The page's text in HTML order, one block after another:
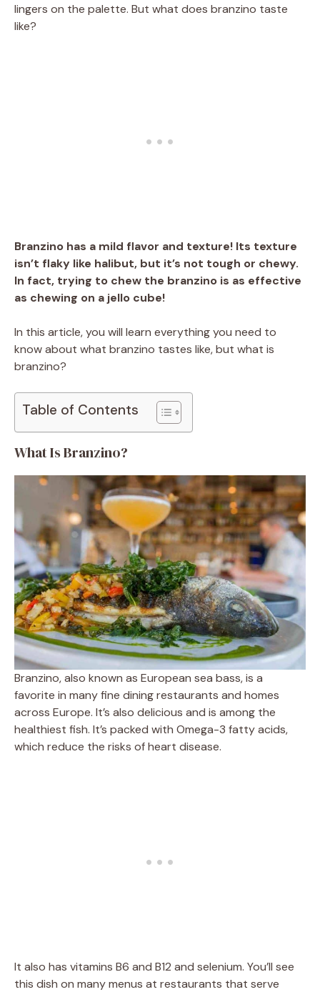
lingers on the palette. But what does branzino taste
like?
Branzino has a mild flavor and texture! Its texture
isn’t flaky like halibut, but it’s not tough or chewy.
In fact, trying to chew the branzino is as effective
as chewing on a jello cube!
In this article, you will learn everything you need to
know about what branzino tastes like, but what is
branzino?
Table of Contents
What Is Branzino?
Branzino, also known as European sea bass, is a
favorite in many fine dining restaurants and homes
across Europe. It’s also delicious and is among the
healthiest fish. It’s packed with Omega-3 fatty acids,
which reduce the risks of heart disease.
It also has vitamins B6 and B12 and selenium. You’ll see
this dish on many menus at restaurants that serve